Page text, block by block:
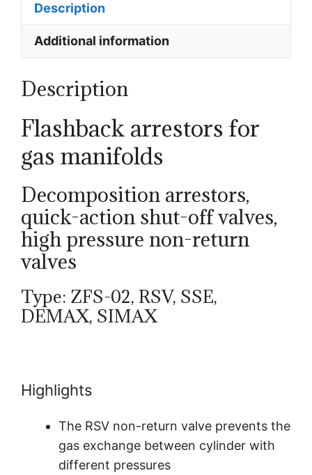
Description
Additional information
Description
Flashback arrestors for
gas manifolds
Decomposition arrestors,
quick-action shut-off valves,
high pressure non-return
valves
Type: ZFS-02, RSV, SSE,
DEMAX, SIMAX
Highlights
The RSV non-return valve prevents the
gas exchange between cylinder with
different pressures